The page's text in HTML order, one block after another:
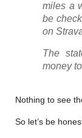
miles a
be
on
The
money
Nothing to see
So let’s be